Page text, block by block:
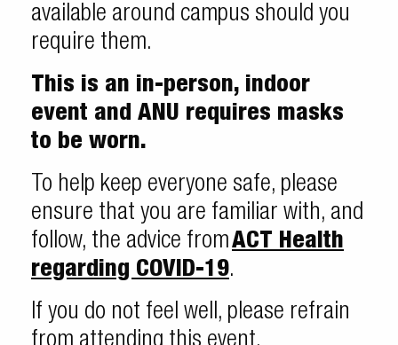
available around campus should you
require them.
This is an in-person, indoor
event and ANU requires masks
to be worn.
To help keep everyone safe, please
ensure that you are familiar with, and
follow, the advice fromACT Health
regarding COVID-19.
If you do not feel well, please refrain